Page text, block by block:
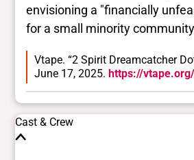
envisioning a "financially
for a small minority
Vtape. “2 Spirit Dreamcatcher
June 17, 2025. https://
Cast & Crew